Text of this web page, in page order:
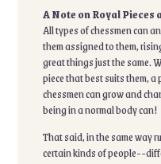
A Note on Royal Pieces
All types of chessmen can
them assigned to them,
great things just the same.
piece that best suits them,
chessmen can grow and
being in a normal body can!
That said, in the same way
certain kinds of people--